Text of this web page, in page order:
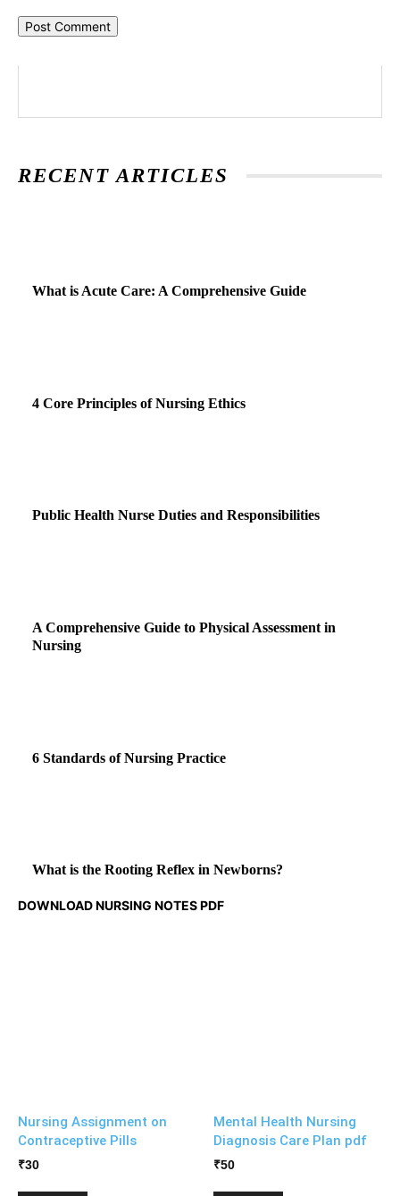
RECENT ARTICLES
What is Acute Care: A Comprehensive Guide
4 Core Principles of Nursing Ethics
Public Health Nurse Duties and Responsibilities
A Comprehensive Guide to Physical Assessment in
Nursing
6 Standards of Nursing Practice
What is the Rooting Reflex in Newborns?
DOWNLOAD NURSING NOTES PDF
Nursing Assignment on
Contraceptive Pills
₹30
Mental Health Nursing
Diagnosis Care Plan pdf
₹50